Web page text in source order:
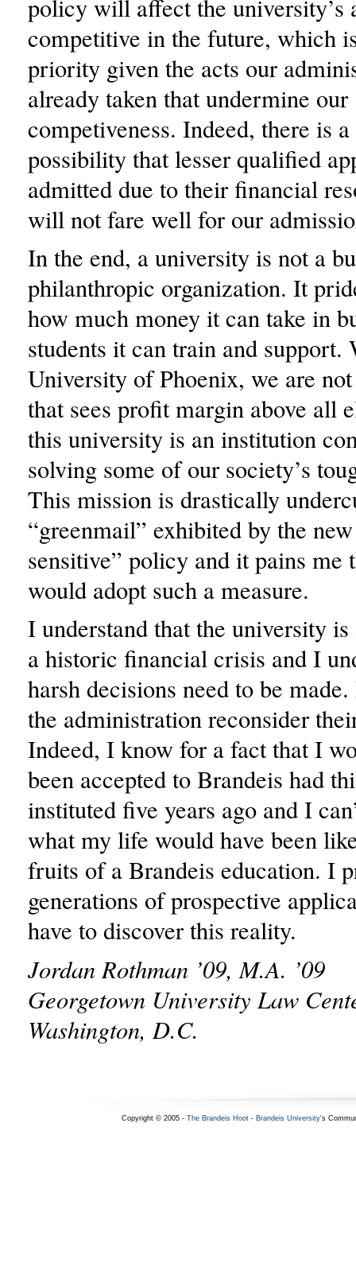
policy will affect the university’s
competitive in the future, which
priority given the acts our
already taken that undermine our
competiveness. Indeed, there is
possibility that lesser qualified
admitted due to their financial
will not fare well for our
In the end, a university is not a
philanthropic organization. It
how much money it can take in
students it can train and support.
University of Phoenix, we are
that sees profit margin above all
this university is an institution
solving some of our society’s
This mission is drastically
“greenmail” exhibited by the
sensitive” policy and it pains me
would adopt such a measure.
I understand that the university
a historic financial crisis and I
harsh decisions need to be
the administration reconsider
Indeed, I know for a fact that I
been accepted to Brandeis had
instituted five years ago and I
what my life would have been
fruits of a Brandeis education. I
generations of prospective
have to discover this reality.
Jordan Rothman ’09, M.A. ’09
Georgetown University Law
Washington, D.C.
Copyright © 2005 - The Brandeis Hoot- Brandeis University's